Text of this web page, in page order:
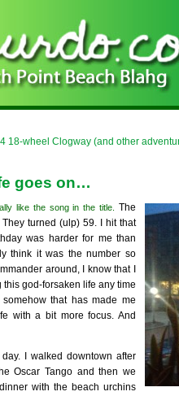
18-wheel Clogway (and other
goes on…
like the song in the title.
The
turned (ulp) 59. I hit that
was harder for me than
think it was the number so
around, I know that I
this god-forsaken life any time
that has made me
with a bit more focus. And
I walked downtown after
Oscar Tango and then we
with the beach urchins